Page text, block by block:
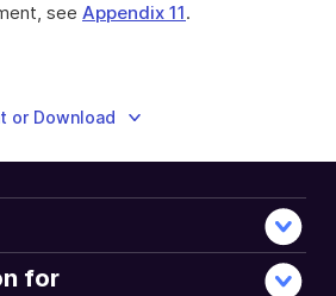
see Appendix 11.
or Download
for